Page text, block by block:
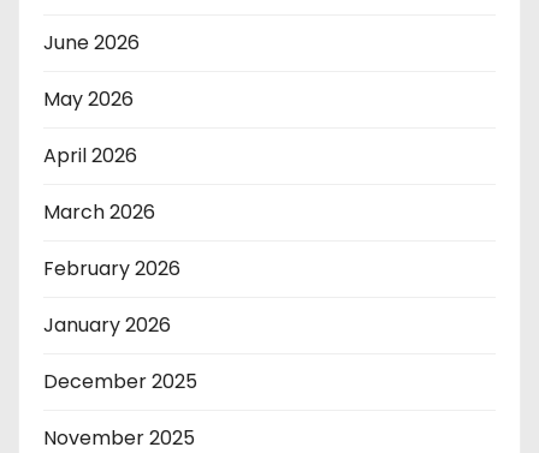
June 2026
May 2026
April 2026
March 2026
February 2026
January 2026
December 2025
November 2025